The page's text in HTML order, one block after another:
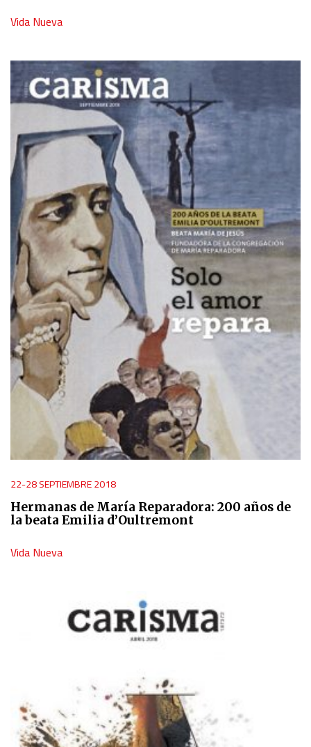
Vida Nueva
22-28 SEPTIEMBRE 2018
Hermanas de María Reparadora: 200 años de
la beata Emilia d’Oultremont
Vida Nueva